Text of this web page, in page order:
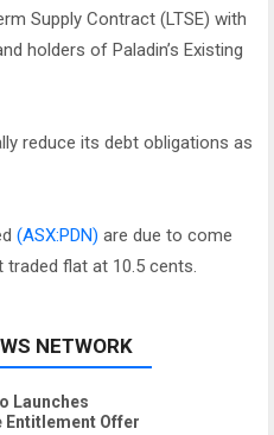
Supply Contract (LTSE) with
holders of Paladin’s Existing
reduce its debt obligations as
(ASX:PDN) are due to come
flat at 10.5 cents.